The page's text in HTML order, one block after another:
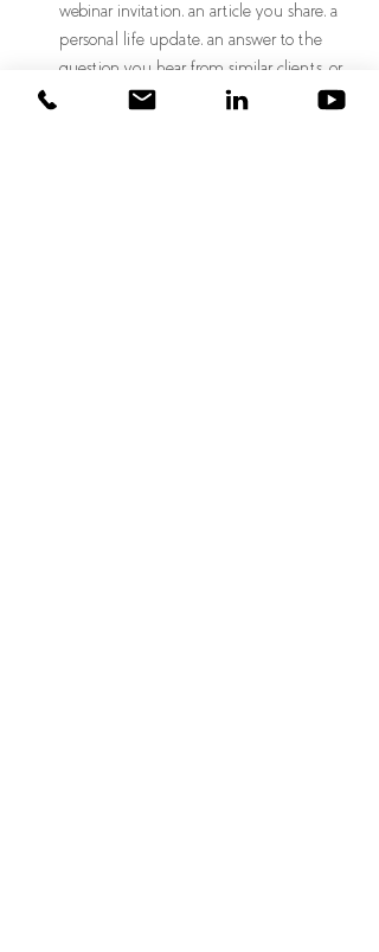
webinar invitation, an article you share, a
personal life update, an answer to the
question you hear from similar clients, or
anything else. Next to their name, write